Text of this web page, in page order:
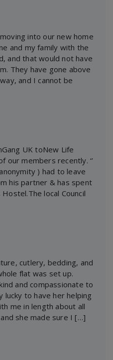
into our new home
and my family with the
and that would not have
They have gone above
and I cannot be
UK toNew Life
our members recently. ‘’
) had to leave
his partner & has spent
local Council
cutlery, bedding, and
flat was set up.
and compassionate to
lucky to have her helping
me in length about all
she made sure I […]